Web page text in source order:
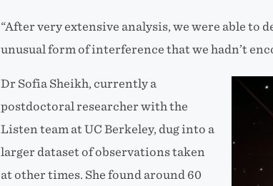
“After very extensive analysis, we were able to
unusual form of interference that we hadn’t
Dr Sofia Sheikh, currently a
postdoctoral researcher with the
Listen team at UC Berkeley, dug into a
larger dataset of observations taken
at other times. She found around 60